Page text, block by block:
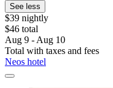
See less
$39 nightly
$46 total
Aug 9 - Aug 10
Total with taxes and fees
Neos hotel